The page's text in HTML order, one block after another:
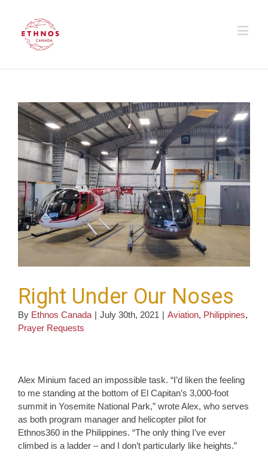
Right Under Our Noses
By Ethnos Canada July 30th, 2021 Aviation, Philippines,
Prayer Requests
Alex Minium faced an impossible task. “I’d liken the feeling
to me standing at the bottom of El Capitan’s 3,000-foot
summit in Yosemite National Park,” wrote Alex, who serves
as both program manager and helicopter pilot for
Ethnos360 in the Philippines. “The only thing I’ve ever
climbed is a ladder – and I don’t particularly like heights.”